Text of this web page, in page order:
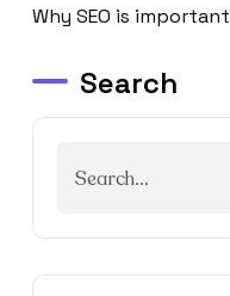
Why SEO is important
Search